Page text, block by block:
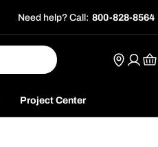
Need help? Call: 800-828-8564
Project Center